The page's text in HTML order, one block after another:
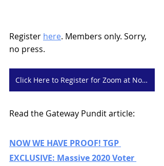
Register here. Members only. Sorry,
no press.
Click Here to Register for Zoom at Noon
Read the Gateway Pundit article:
NOW WE HAVE PROOF! TGP
EXCLUSIVE: Massive 2020 Voter